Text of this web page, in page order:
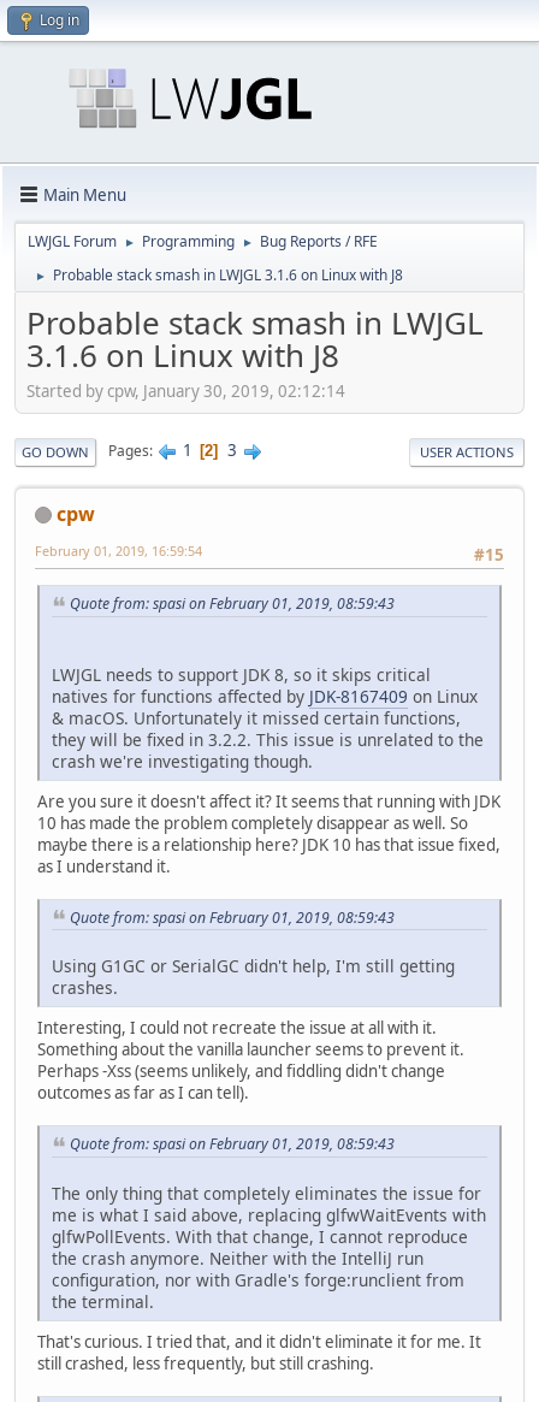
Log in
Main Menu
LWJGL Forum ► Programming ► Bug Reports / RFE
► Probable stack smash in LWJGL 3.1.6 on Linux with J8
Probable stack smash in LWJGL
3.1.6 on Linux with J8
Started by cpw, January 30, 2019, 02:12:14
GO DOWN Pages 1 2 3 USER ACTIONS
cpw
#15
February 01, 2019, 16:59:54
Quote from: spasi on February 01, 2019, 08:59:43
LWJGL needs to support JDK 8, so it skips critical
natives for functions affected by JDK-8167409 on Linux
& macOS. Unfortunately it missed certain functions,
they will be fixed in 3.2.2. This issue is unrelated to the
crash we're investigating though.
Are you sure it doesn't affect it? It seems that running with JDK
10 has made the problem completely disappear as well. So
maybe there is a relationship here? JDK 10 has that issue fixed,
as I understand it.
Quote from: spasi on February 01, 2019, 08:59:43
Using G1GC or SerialGC didn't help, I'm still getting
crashes.
Interesting, I could not recreate the issue at all with it.
Something about the vanilla launcher seems to prevent it.
Perhaps -Xss (seems unlikely, and fiddling didn't change
outcomes as far as I can tell).
Quote from: spasi on February 01, 2019, 08:59:43
The only thing that completely eliminates the issue for
me is what I said above, replacing glfwWaitEvents with
glfwPollEvents. With that change, I cannot reproduce
the crash anymore. Neither with the IntelliJ run
configuration, nor with Gradle's forge:runclient from
the terminal.
That's curious. I tried that, and it didn't eliminate it for me. It
still crashed, less frequently, but still crashing.